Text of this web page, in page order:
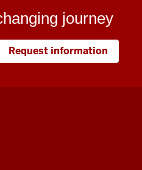
journey
Request information